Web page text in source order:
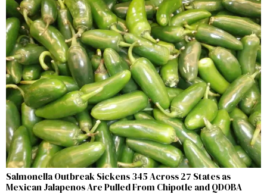
Salmonella Outbreak Sickens 345 Across 27 States as
Mexican Jalapenos Are Pulled From Chipotle and QDOBA